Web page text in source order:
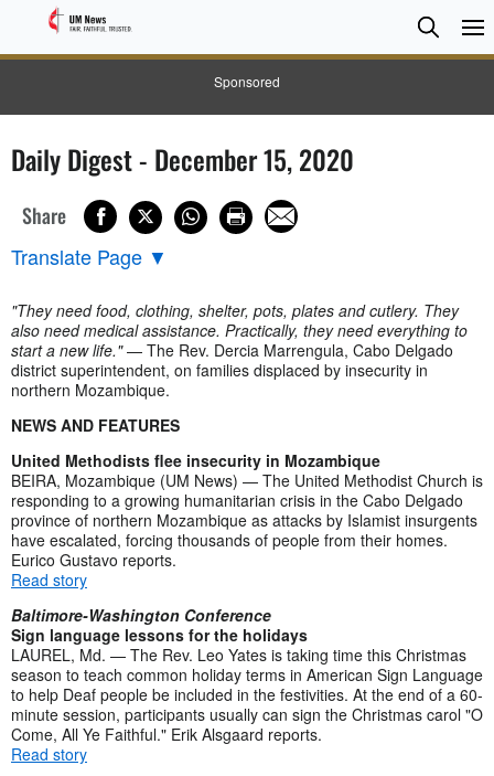
Sponsored
Search
Search
Daily Digest - December 15, 2020
Share
Translate Page ▼
"They need food, clothing, shelter, pots, plates and cutlery. They
also need medical assistance. Practically, they need everything to
start a new life."— The Rev. Dercia Marrengula, Cabo Delgado
district superintendent, on families displaced by insecurity in
northern Mozambique.
NEWS AND FEATURES
United Methodists flee insecurity in Mozambique
BEIRA, Mozambique (UM News) — The United Methodist Church is
responding to a growing humanitarian crisis in the Cabo Delgado
province of northern Mozambique as attacks by Islamist insurgents
have escalated, forcing thousands of people from their homes.
Eurico Gustavo reports.
Read story
Baltimore-Washington Conference
Sign language lessons for the holidays
LAUREL, Md. — The Rev. Leo Yates is taking time this Christmas
season to teach common holiday terms in American Sign Language
to help Deaf people be included in the festivities. At the end of a 60-
minute session, participants usually can sign the Christmas carol "O
Come, All Ye Faithful." Erik Alsgaard reports.
Read story